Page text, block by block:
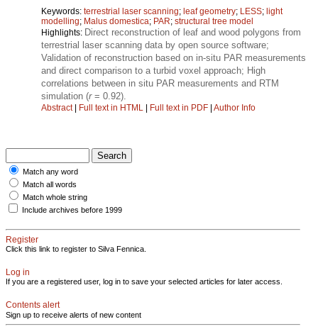
Keywords: terrestrial laser scanning; leaf geometry; LESS; light
modelling; Malus domestica; PAR; structural tree model
Highlights: Direct reconstruction of leaf and wood polygons from
terrestrial laser scanning data by open source software;
Validation of reconstruction based on in-situ PAR measurements
and direct comparison to a turbid voxel approach; High
correlations between in situ PAR measurements and RTM
simulation (r= 0.92).
Abstract| Full text in HTML | Full text in PDF | Author Info
Match any word
Match all words
Match whole string
Include archives before 1999
Register
Click this link to register to Silva Fennica.
Log in
If you are a registered user, log in to save your selected articles for later access.
Contents alert
Sign up to receive alerts of new content